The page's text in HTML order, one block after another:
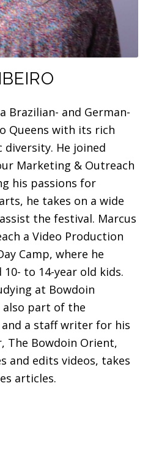
Brazilian- and German-
Queens with its rich
He joined
Marketing & Outreach
his passions for
he takes on a wide
the festival. Marcus
a Video Production
Camp, where he
to 14-year old kids.
at Bowdoin
also part of the
a staff writer for his
The Bowdoin Orient,
and edits videos, takes
articles.